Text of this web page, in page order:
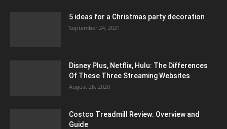
5 ideas for a Christmas party decoration
September 24, 2021
Disney Plus, Netflix, Hulu: The Differences
Of These Three Streaming Websites
August 26, 2020
Costco Treadmill Review: Overview and
Guide